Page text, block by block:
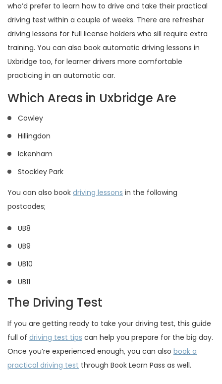
who’d prefer to learn how to drive and take their practical
driving test within a couple of weeks. There are refresher
driving lessons for full license holders who sill require extra
training. You can also book automatic driving lessons in
Uxbridge too, for learner drivers more comfortable
practicing in an automatic car.
Which Areas in Uxbridge Are
Cowley
Hillingdon
Ickenham
Stockley Park
You can also book driving lessons in the following
postcodes;
UB8
UB9
UB10
UB11
The Driving Test
If you are getting ready to take your driving test, this guide
full of driving test tips can help you prepare for the big day.
Once you’re experienced enough, you can also book a
practical driving test through Book Learn Pass as well.